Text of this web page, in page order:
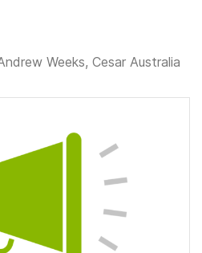
Weeks, Cesar Australia